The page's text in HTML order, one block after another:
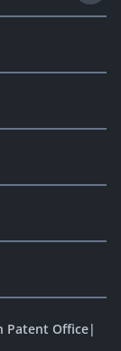
Patent Office|